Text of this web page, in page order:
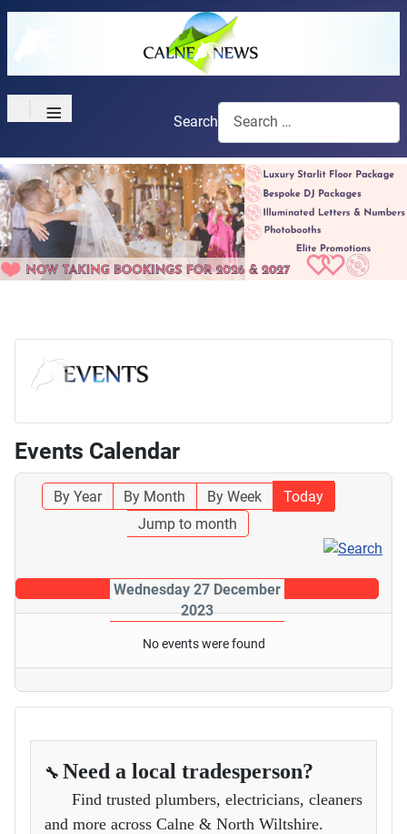
≡ Search
Events Calendar
By Year By Month By Week
Today
Jump to month
Wednesday 27 December
2023
No events were found
🔧 Need a local tradesperson?
Find trusted plumbers, electricians, cleaners
and more across Calne & North Wiltshire.